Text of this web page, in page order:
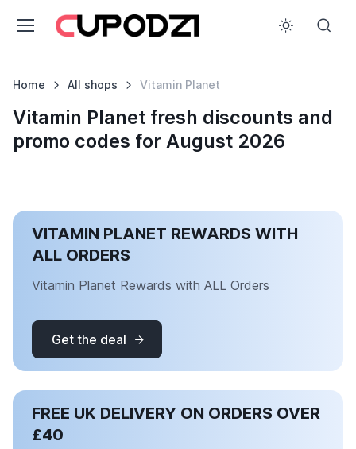
Home All shops Vitamin Planet
Vitamin Planet fresh discounts and
promo codes for August 2026
VITAMIN PLANET REWARDS WITH
ALL ORDERS
Vitamin Planet Rewards with ALL Orders
Get the deal
FREE UK DELIVERY ON ORDERS OVER
£40